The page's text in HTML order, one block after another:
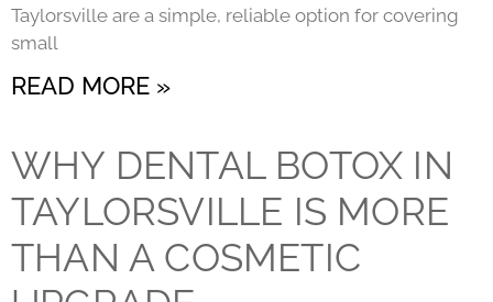
Taylorsville are a simple, reliable option for covering
small
READ MORE »
WHY DENTAL BOTOX IN
TAYLORSVILLE IS MORE
THAN A COSMETIC